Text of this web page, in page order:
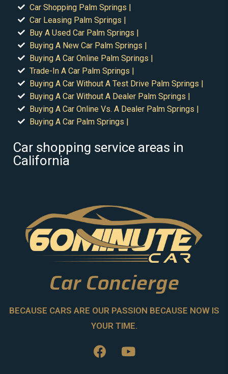
Car Shopping Palm Springs |
Car Leasing Palm Springs |
Buy A Used Car Palm Springs |
Buying A New Car Palm Springs |
Buying A Car Online Palm Springs |
Trade-In A Car Palm Springs |
Buying A Car Without A Test Drive Palm Springs |
Buying A Car Without A Dealer Palm Springs |
Buying A Car Online Vs. A Dealer Palm Springs |
Buying A Car Palm Springs |
Car shopping service areas in
California
Car Concierge
BECAUSE CARS ARE OUR PASSION BECAUSE NOW IS
YOUR TIME.